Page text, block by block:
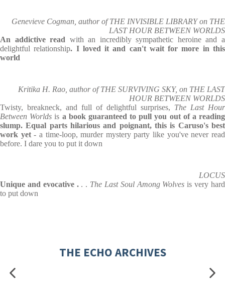
Genevieve Cogman, author of THE INVISIBLE LIBRARY on THE
LAST HOUR BETWEEN WORLDS
An addictive read with an incredibly sympathetic heroine and a
delightful relationship. I loved it and can't wait for more in this
world
Kritika H. Rao, author of THE SURVIVING SKY, on THE LAST
HOUR BETWEEN WORLDS
Twisty, breakneck, and full of delightful surprises, The Last Hour
Between Worlds is a book guaranteed to pull you out of a reading
slump. Equal parts hilarious and poignant, this is Caruso's best
work yet- a time-loop, murder mystery party like you've never read
before. I dare you to put it down
LOCUS
Unique and evocative .. . The Last Soul Among Wolves is very hard
to put down
THE ECHO ARCHIVES